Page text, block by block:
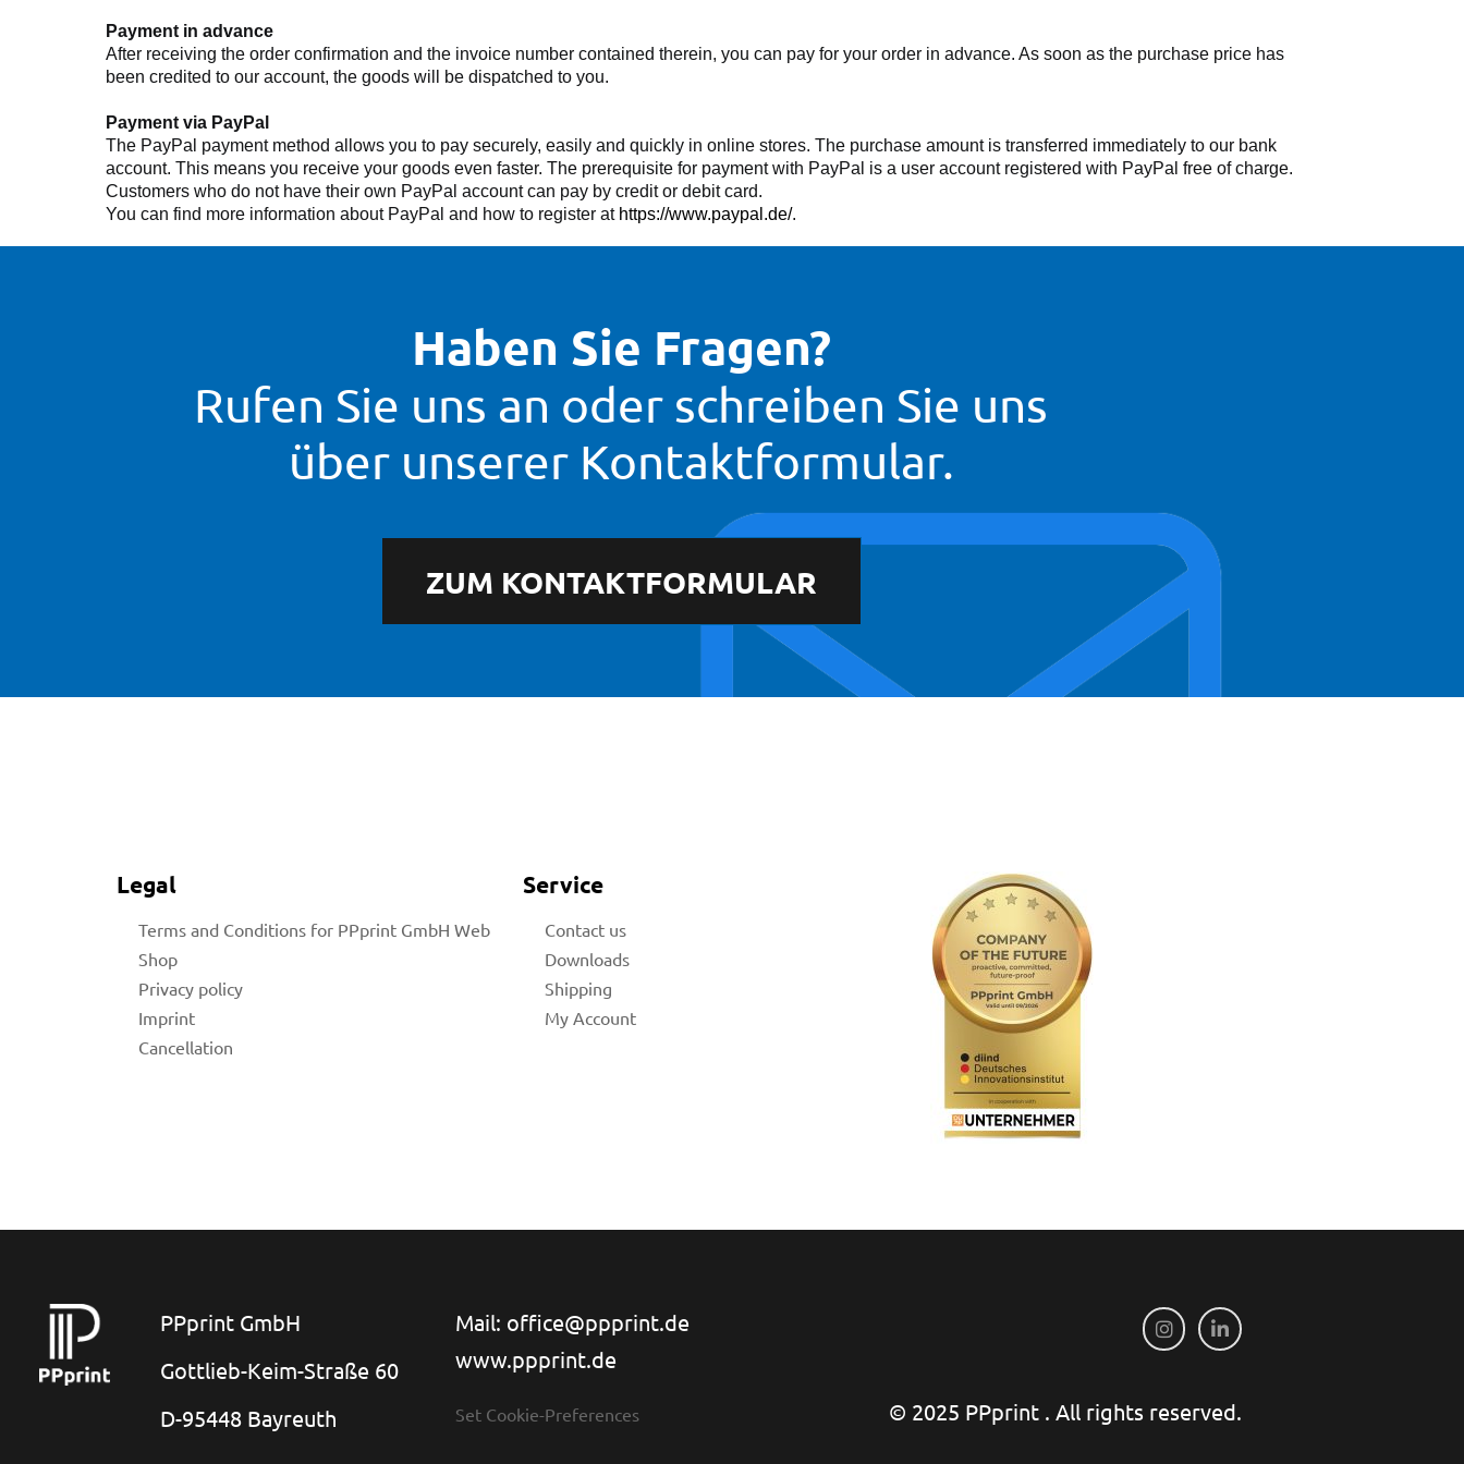
Payment in advance
After receiving the order confirmation and the invoice number contained therein, you can pay for your order in advance. As soon as the purchase price has
been credited to our account, the goods will be dispatched to you.
Payment via PayPal
The PayPal payment method allows you to pay securely, easily and quickly in online stores. The purchase amount is transferred immediately to our bank
account. This means you receive your goods even faster. The prerequisite for payment with PayPal is a user account registered with PayPal free of charge.
Customers who do not have their own PayPal account can pay by credit or debit card.
You can find more information about PayPal and how to register at https://www.paypal.de/.
Haben Sie Fragen?
Rufen Sie uns an oder schreiben Sie uns
über unserer Kontaktformular.
ZUM KONTAKTFORMULAR
Legal
Terms and Conditions for PPprint GmbH Web
Shop
Privacy policy
Imprint
Cancellation
Service
Contact us
Downloads
Shipping
My Account
PPprint GmbH
Gottlieb-Keim-Straße 60
D-95448 Bayreuth
Mail: office@ppprint.de
www.ppprint.de
Set Cookie-Preferences © 2025 PPprint . All rights reserved.